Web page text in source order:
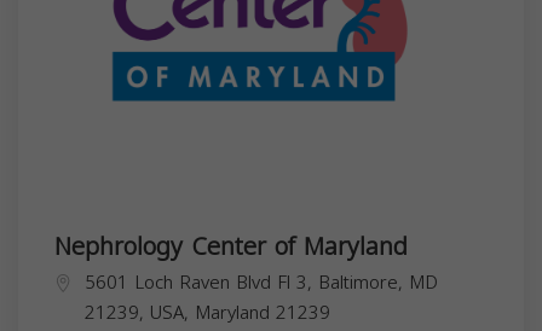
Nephrology Center of Maryland
5601 Loch Raven Blvd Fl 3, Baltimore, MD
21239, USA, Maryland 21239